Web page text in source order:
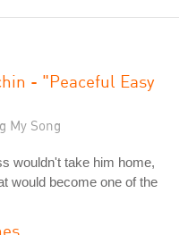
- "Peaceful Easy
My Song
wouldn't take him home,
would become one of the